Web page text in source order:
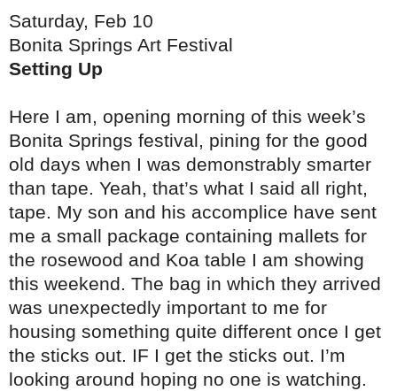
Saturday, Feb 10
Bonita Springs Art Festival
Setting Up
Here I am, opening morning of this week’s
Bonita Springs festival, pining for the good
old days when I was demonstrably smarter
than tape. Yeah, that’s what I said all right,
tape. My son and his accomplice have sent
me a small package containing mallets for
the rosewood and Koa table I am showing
this weekend. The bag in which they arrived
was unexpectedly important to me for
housing something quite different once I get
the sticks out. IF I get the sticks out. I’m
looking around hoping no one is watching.